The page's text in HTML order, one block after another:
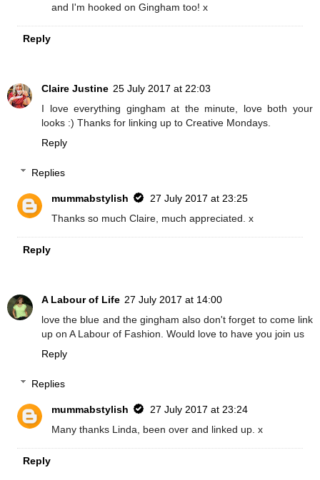
and I'm hooked on Gingham too! x
Reply
Claire Justine 25 July 2017 at 22:03
I love everything gingham at the minute, love both your
looks :) Thanks for linking up to Creative Mondays.
Reply
Replies
mummabstylish
27 July 2017 at 23:25
Thanks so much Claire, much appreciated. x
Reply
A Labour of Life 27 July 2017 at 14:00
love the blue and the gingham also don't forget to come link
up on A Labour of Fashion. Would love to have you join us
Reply
Replies
mummabstylish
27 July 2017 at 23:24
Many thanks Linda, been over and linked up. x
Reply